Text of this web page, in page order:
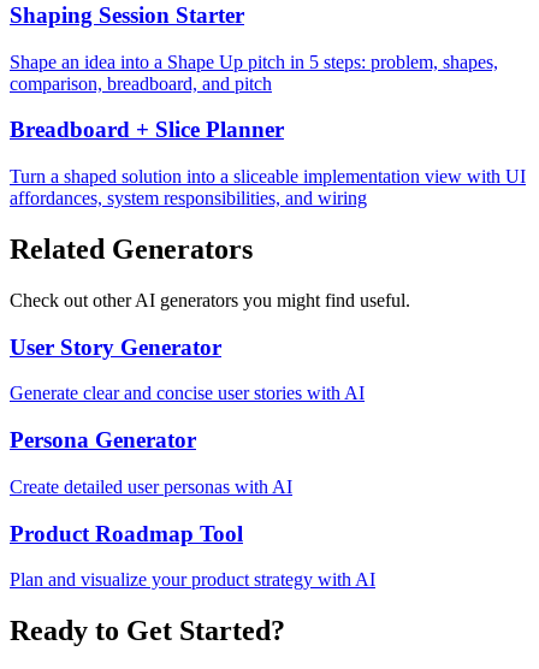
Shaping Session Starter
Shape an idea into a Shape Up pitch in 5 steps: problem, shapes,
comparison, breadboard, and pitch
Breadboard + Slice Planner
Turn a shaped solution into a sliceable implementation view with UI
affordances, system responsibilities, and wiring
Related Generators
Check out other AI generators you might find useful.
User Story Generator
Generate clear and concise user stories with AI
Persona Generator
Create detailed user personas with AI
Product Roadmap Tool
Plan and visualize your product strategy with AI
Ready to Get Started?